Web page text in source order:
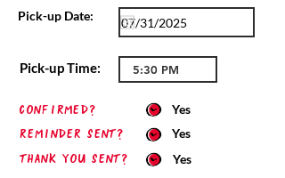
Pick-up Date:
Pick-up Time:
confirmed?
Yes
Reminder sent?
Yes
Thank you sent?
Yes